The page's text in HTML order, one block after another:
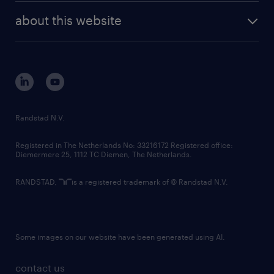
randstad digital
corporate governance
randstad innovation fund
country websites
about this website
contact us
Randstad N.V.
Registered in The Netherlands No: 33216172 Registered office:
Diemermere 25, 1112 TC Diemen, The Netherlands.
RANDSTAD, is a registered trademark of © Randstad N.V.
Some images on our website have been generated using AI.